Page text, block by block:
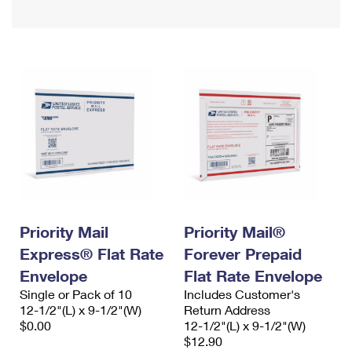
Requesting a Refund
USPS & Web Tools APIs
Prices
Requesting an International Refund
Priority Mail
Express® Flat Rate
Envelope
Single or Pack of 10
12-1/2"(L) x 9-1/2"(W)
$0.00
Priority Mail®
Forever Prepaid
Flat Rate Envelope
Includes Customer's
Return Address
12-1/2"(L) x 9-1/2"(W)
$12.90